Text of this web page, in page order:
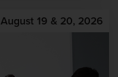
August 19 & 20, 2026